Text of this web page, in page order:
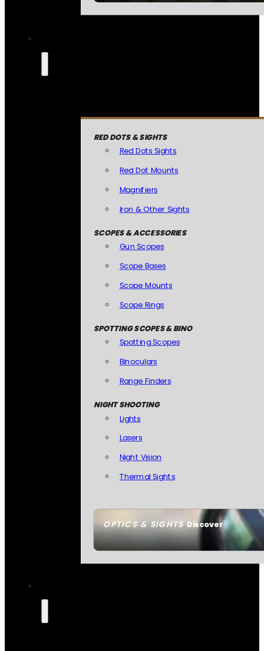
OPTICS & SIGHTSDiscover
RED DOTS & SIGHTS
Red Dots Sights
Red Dot Mounts
Magnifiers
Iron & Other Sights
SCOPES & ACCESSORIES
Gun Scopes
Scope Bases
Scope Mounts
Scope Rings
SPOTTING SCOPES & BINO
Spotting Scopes
Binoculars
Range Finders
NIGHT SHOOTING
Lights
Lasers
Night Vision
Thermal Sights